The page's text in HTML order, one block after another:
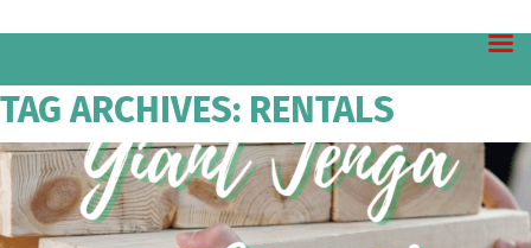
TAG ARCHIVES: RENTALS